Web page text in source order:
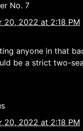
No. 7
20, 2022 at 2:18 PM
anyone in that
be a strict two-
20, 2022 at 2:18 PM